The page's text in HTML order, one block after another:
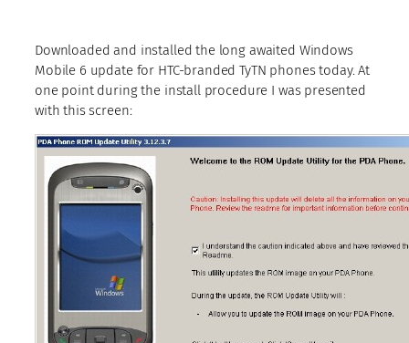
Downloaded and installed the long awaited Windows
Mobile 6 update for HTC-branded TyTN phones today. At
one point during the install procedure I was presented
with this screen: